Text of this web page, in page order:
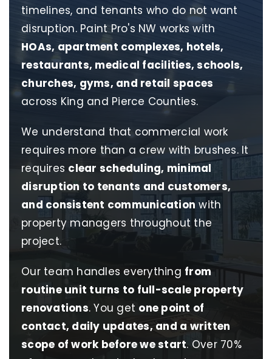
timelines, and tenants who do not want
disruption. Paint Pro's NW works with
HOAs, apartment complexes, hotels,
restaurants, medical facilities, schools,
churches, gyms, and retail spaces
across King and Pierce Counties.
We understand that commercial work
requires more than a crew with brushes. It
requires clear scheduling, minimal
disruption to tenants and customers,
and consistent communication with
property managers throughout the
project.
Our team handles everything from
routine unit turns to full-scale property
renovations. You get one point of
contact, daily updates, and a written
scope of work before we start. Over 70%